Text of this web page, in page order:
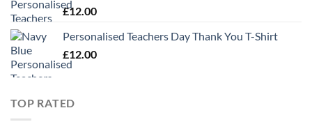
£12.00
Personalised Teachers Day Thank You T-Shirt
£12.00
TOP RATED